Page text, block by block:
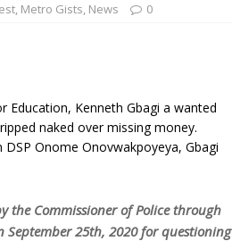
, Metro Gists, News 0
Education, Kenneth Gbagi a wanted
naked over missing money.
Onome Onovwakpoyeya, Gbagi
the Commissioner of Police through
September 25th, 2020 for questioning